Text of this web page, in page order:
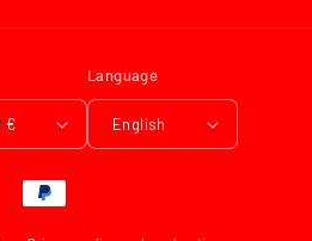
Andorra | EUR €
Language
English
Payment
methods